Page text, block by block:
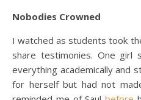
Nobodies Crowned
I watched as students took
share testimonies. One girl
everything academically and
for herself but had not